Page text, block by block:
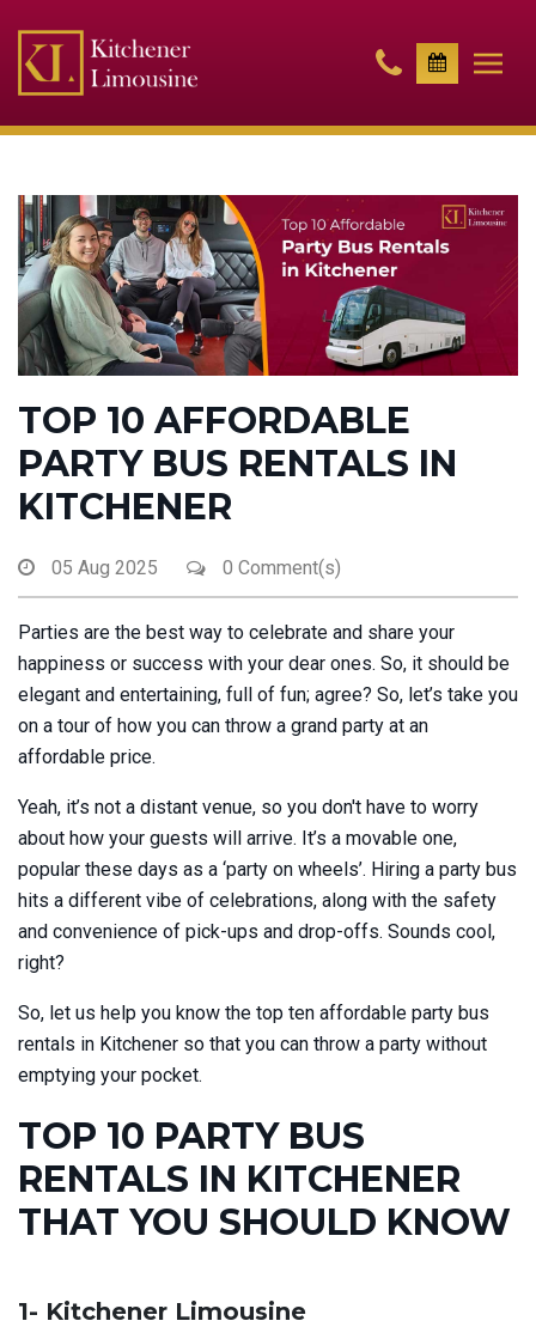
TOP 10 AFFORDABLE
PARTY BUS RENTALS IN
KITCHENER
05 Aug 2025 0 Comment(s)
Parties are the best way to celebrate and share your
happiness or success with your dear ones. So, it should be
elegant and entertaining, full of fun; agree? So, let’s take you
on a tour of how you can throw a grand party at an
affordable price.
Yeah, it’s not a distant venue, so you don't have to worry
about how your guests will arrive. It’s a movable one,
popular these days as a ‘party on wheels’. Hiring a party bus
hits a different vibe of celebrations, along with the safety
and convenience of pick-ups and drop-offs. Sounds cool,
right?
So, let us help you know the top ten affordable party bus
rentals in Kitchener so that you can throw a party without
emptying your pocket.
TOP 10 PARTY BUS
RENTALS IN KITCHENER
THAT YOU SHOULD KNOW
1- Kitchener Limousine